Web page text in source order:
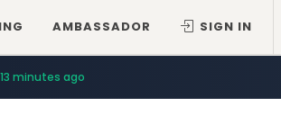
AMBASSADOR SIGN IN
13 minutes ago